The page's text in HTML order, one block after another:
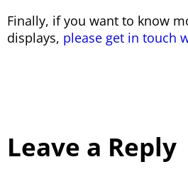
Finally, if you want to know
displays, please get in touch
Leave a Reply